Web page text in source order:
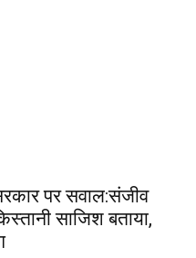
पर सवाल:संजीव
साजिश बताया,